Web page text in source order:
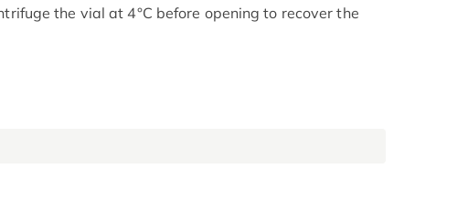
the vial at 4°C before opening to recover the